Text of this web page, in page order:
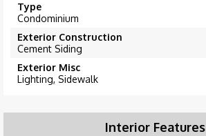
Type
Condominium
Exterior Construction
Cement Siding
Exterior Misc
Lighting, Sidewalk
Interior Features